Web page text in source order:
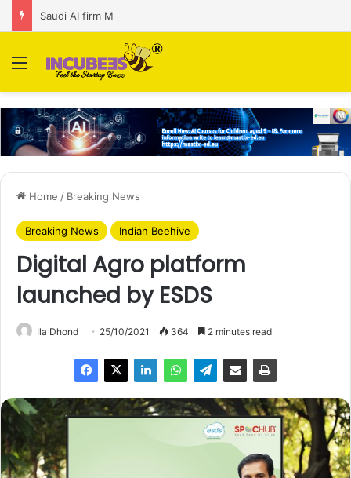
Menu
Home / Breaking News
Breaking News Indian Beehive
Digital Agro platform
launched by ESDS
Ila Dhond 25/10/2021 364 2 minutes read